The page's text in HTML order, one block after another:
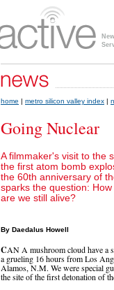
home | metro silicon valley index |
Going Nuclear
A filmmaker's visit to the
the first atom bomb
the 60th anniversary of
sparks the question:
are we still alive?
By Daedalus Howell
CAN A mushroom cloud have a
a grueling 16 hours from Los
Alamos, N.M. We were special
the site of the first detonation of